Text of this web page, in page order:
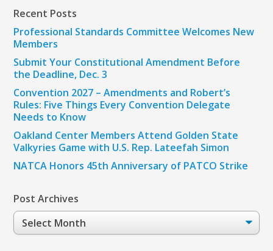
Recent Posts
Professional Standards Committee Welcomes New
Members
Submit Your Constitutional Amendment Before
the Deadline, Dec. 3
Convention 2027 – Amendments and Robert’s
Rules: Five Things Every Convention Delegate
Needs to Know
Oakland Center Members Attend Golden State
Valkyries Game with U.S. Rep. Lateefah Simon
NATCA Honors 45th Anniversary of PATCO Strike
Post Archives
Post
Archives